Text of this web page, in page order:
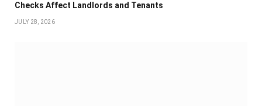
Checks Affect Landlords and Tenants
JULY 28, 2026